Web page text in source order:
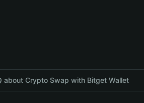
about Crypto Swap with Bitget Wallet